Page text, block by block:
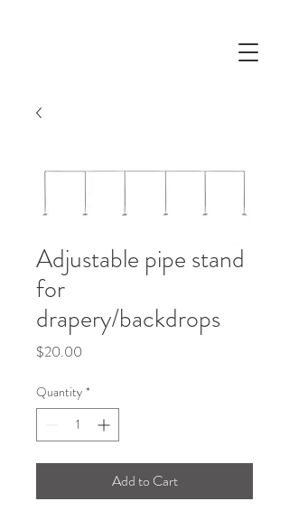
Adjustable pipe stand
for
drapery/backdrops
$20.00
Quantity *
Add to Cart